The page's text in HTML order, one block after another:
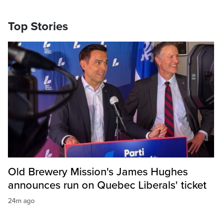
Top Stories
Old Brewery Mission's James Hughes
announces run on Quebec Liberals' ticket
24m ago